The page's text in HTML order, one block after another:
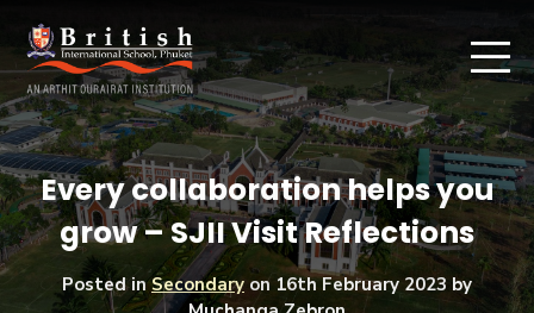
Every collaboration helps you
grow – SJII Visit Reflections
Posted inSecondary on 16th February 2023 by